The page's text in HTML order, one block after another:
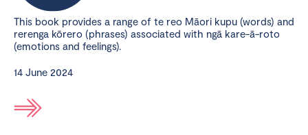
This book provides a range of te reo Māori kupu (words) and
rerenga kōrero (phrases) associated with ngā kare-ā-roto
(emotions and feelings).
14 June 2024